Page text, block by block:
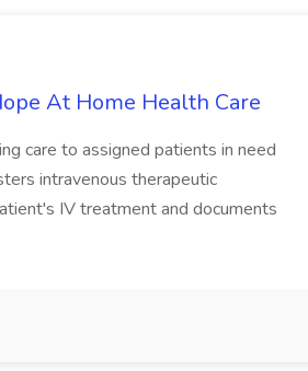
At Home Health Care
care to assigned patients in need
intravenous therapeutic
IV treatment and documents